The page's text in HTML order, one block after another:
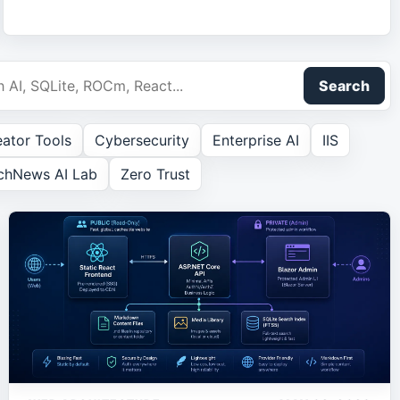
Search
Tools Cybersecurity Enterprise AI
IIS
AI Lab Zero Trust